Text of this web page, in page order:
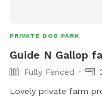
PRIVATE DOG PARK
Guide N Gallop
Fully Fenced
Lovely private farm